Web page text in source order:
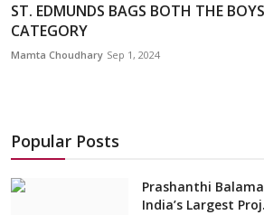
ST. EDMUNDS BAGS BOTH THE
CATEGORY
Mamta Choudhary Sep 1, 2024
Popular Posts
Prashanthi
India’s Largest